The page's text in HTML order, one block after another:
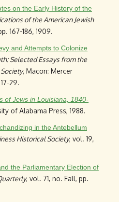
on the Early History of the
of the American Jewish
167-186, 1909.
and Attempts to Colonize
Selected Essays from the
, Macon: Mercer
29.
of Jews in Louisiana, 1840-
of Alabama Press, 1988.
in the Antebellum
Historical Society, vol. 19,
the Parliamentary Election of
, vol. 71, no. Fall, pp.